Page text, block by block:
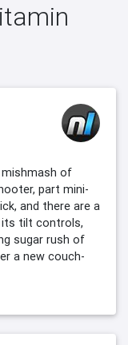
of
part mini-
and there are a
tilt controls,
sugar rush of
a new couch-